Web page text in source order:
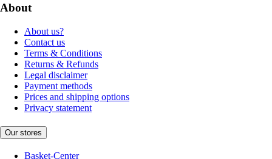
About
About us?
Contact us
Terms & Conditions
Returns & Refunds
Legal disclaimer
Payment methods
Prices and shipping options
Privacy statement
Our stores
Basket-Center